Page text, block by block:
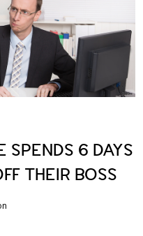
SPENDS 6 DAYS
THEIR BOSS